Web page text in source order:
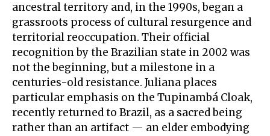
ancestral territory and, in the 1990s, began a
grassroots process of cultural resurgence and
territorial reoccupation. Their official
recognition by the Brazilian state in 2002 was
not the beginning, but a milestone in a
centuries-old resistance. Juliana places
particular emphasis on the Tupinambá Cloak,
recently returned to Brazil, as a sacred being
rather than an artifact — an elder embodying